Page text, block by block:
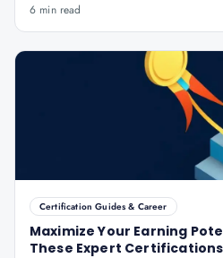
6 min read
Certification Guides & Career
Maximize Your Earning
These Expert Certifications